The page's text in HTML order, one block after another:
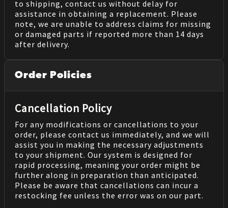
to shipping, contact us without delay for
assistance in obtaining a replacement. Please
note, we are unable to address claims for missing
or damaged parts if reported more than 14 days
after delivery.
Order Policies
Cancellation Policy
For any modifications or cancellations to your
order, please contact us immediately, and we will
assist you in making the necessary adjustments
to your shipment. Our system is designed for
rapid processing, meaning your order might be
further along in preparation than anticipated.
Please be aware that cancellations can incur a
restocking fee unless the error was on our part.